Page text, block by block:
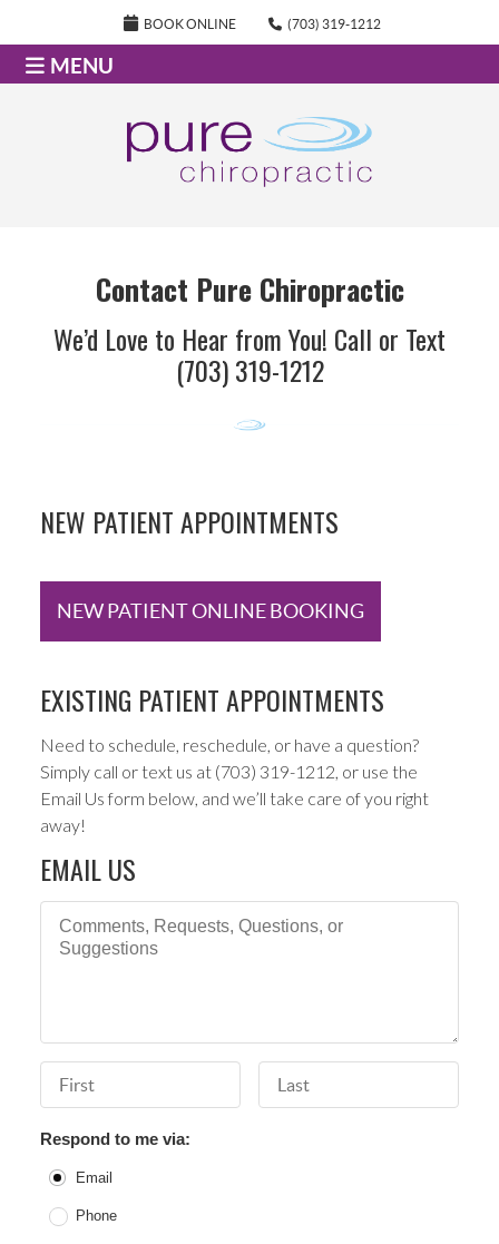
BOOK ONLINE (703) 319-1212
MENU
Contact Pure Chiropractic
We’d Love to Hear from You! Call or Text
(703) 319-1212
NEW PATIENT APPOINTMENTS
NEW PATIENT ONLINE BOOKING
EXISTING PATIENT APPOINTMENTS
Need to schedule, reschedule, or have a question?
Simply call or text us at (703) 319-1212, or use the
Email Us form below, and we’ll take care of you right
away!
EMAIL US
First Name Last Name
Respond to me via:
Email
Phone